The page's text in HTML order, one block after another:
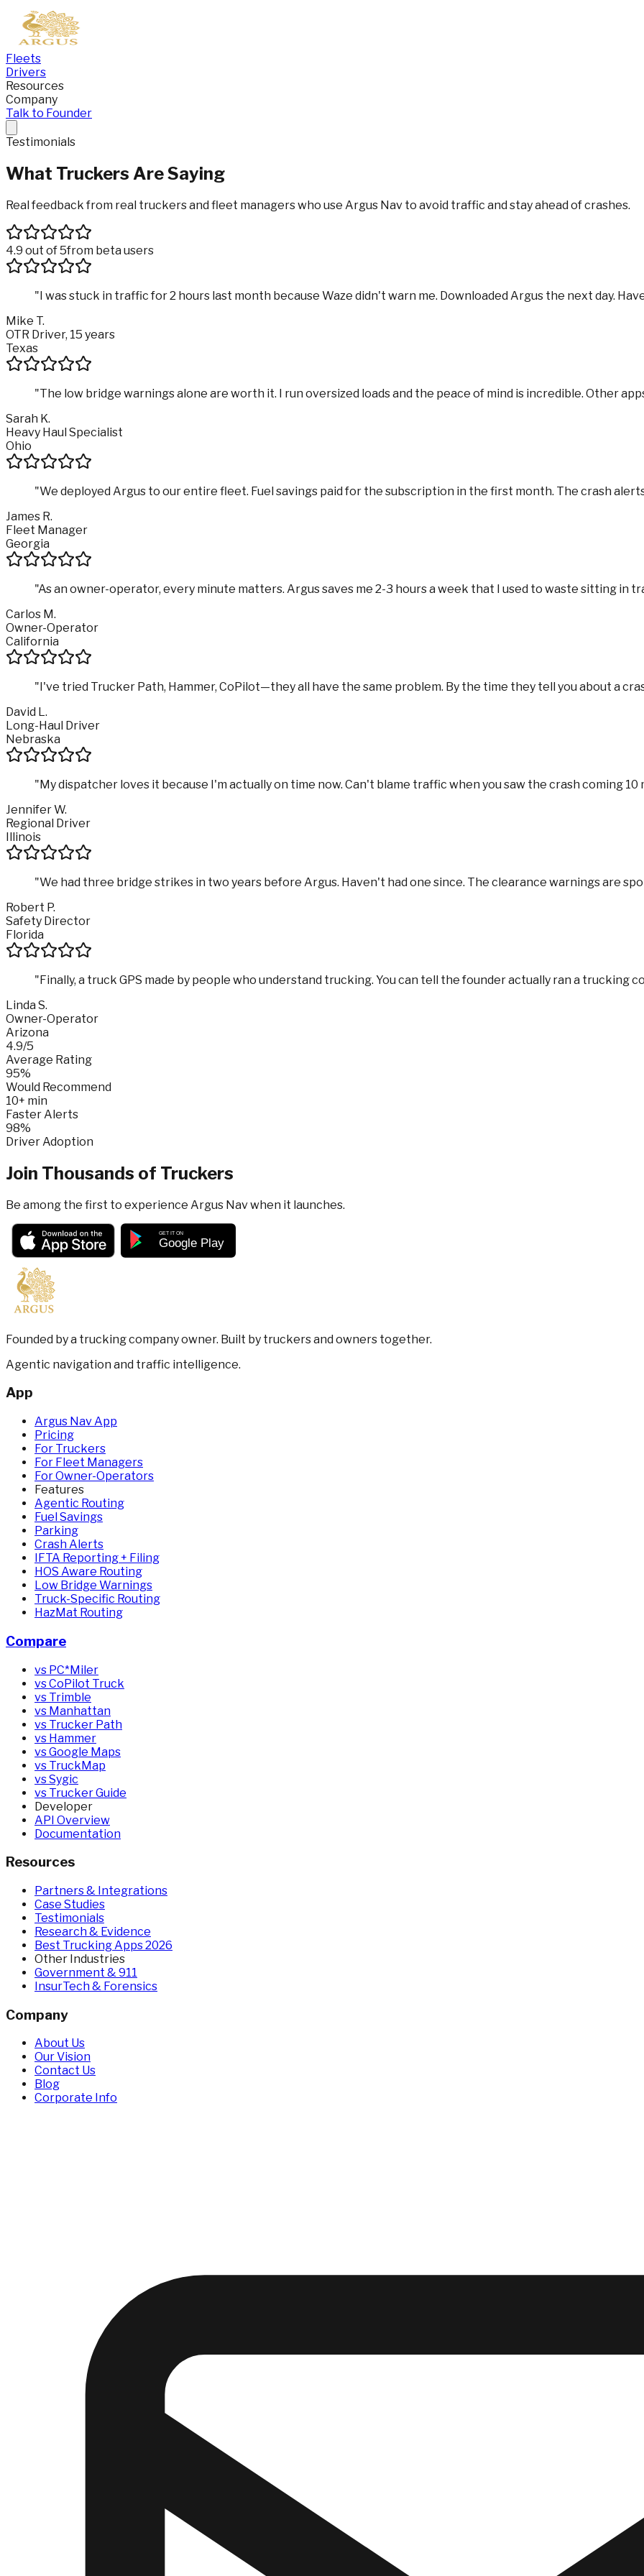
Fleets
Drivers
Resources
Company
Talk to Founder
Testimonials
What Truckers AreSaying
Real feedback from real truckers and fleet managers who use Argus Nav to avoid traffic and stay ahead of crashes.
4.9 out of 5from beta users
"I was stuck in traffic for 2 hours last month because Waze didn't warn me. Downloaded Argus the next day.
Mike T.
OTR Driver, 15 years
Texas
"The low bridge warnings alone are worth it. I run oversized loads and the peace of mind is incredible. Other
Sarah K.
Heavy Haul Specialist
Ohio
"We deployed Argus to our entire fleet. Fuel savings paid for the subscription in the first month. The crash
James R.
Fleet Manager
Georgia
"As an owner-operator, every minute matters. Argus saves me 2-3 hours a week that I used to waste sitting in
Carlos M.
Owner-Operator
California
"I've tried Trucker Path, Hammer, CoPilot—they all have the same problem. By the time they tell you about a
David L.
Long-Haul Driver
Nebraska
"My dispatcher loves it because I'm actually on time now. Can't blame traffic when you saw the crash coming
Jennifer W.
Regional Driver
Illinois
"We had three bridge strikes in two years before Argus. Haven't had one since. The clearance warnings are
Robert P.
Safety Director
Florida
"Finally, a truck GPS made by people who understand trucking. You can tell the founder actually ran a trucking
Linda S.
Owner-Operator
Arizona
4.9/5
Average Rating
95%
Would Recommend
10+ min
Faster Alerts
98%
Driver Adoption
Join Thousands of Truckers
Be among the first to experience Argus Nav when it launches.
Founded by a trucking company owner. Built by truckers and owners together.
Agentic navigation and traffic intelligence.
App
Argus Nav App
Pricing
For Truckers
For Fleet Managers
For Owner-Operators
Features
Agentic Routing
Fuel Savings
Parking
Crash Alerts
IFTA Reporting + Filing
HOS Aware Routing
Low Bridge Warnings
Truck-Specific Routing
HazMat Routing
Compare
vs PC*Miler
vs CoPilot Truck
vs Trimble
vs Manhattan
vs Trucker Path
vs Hammer
vs Google Maps
vs TruckMap
vs Sygic
vs Trucker Guide
Developer
API Overview
Documentation
Resources
Partners & Integrations
Case Studies
Testimonials
Research & Evidence
Best Trucking Apps 2026
Other Industries
Government & 911
InsurTech & Forensics
Company
About Us
Our Vision
Contact Us
Blog
Corporate Info